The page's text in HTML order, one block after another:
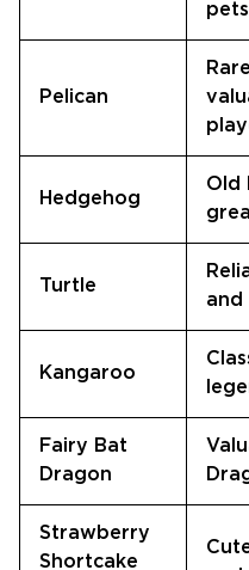
pets
Pelican
Hedgehog
Old
Turtle
and
Kangaroo
Fairy Bat
Dragon
Strawberry
Shortcake